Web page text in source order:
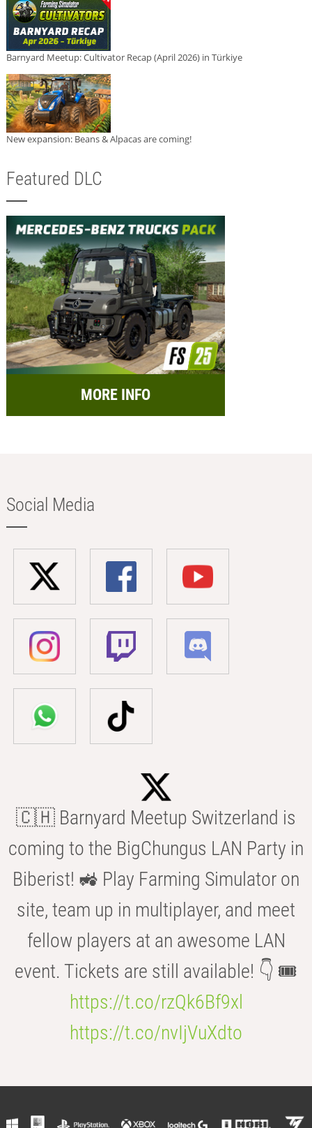
Barnyard Meetup: Cultivator Recap (April 2026) in Türkiye
New expansion: Beans & Alpacas are coming!
Featured DLC
MORE INFO
Social Media
🇨🇭 Barnyard Meetup Switzerland is
coming to the BigChungus LAN Party in
Biberist! 🚜 Play Farming Simulator on
site, team up in multiplayer, and meet
fellow players at an awesome LAN
event. Tickets are still available! 👇 🎟️
https://t.co/rzQk6Bf9xl
https://t.co/nvIjVuXdto